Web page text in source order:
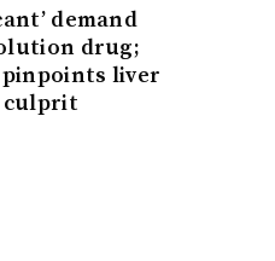
demand
drug;
liver